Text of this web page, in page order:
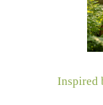
Inspired